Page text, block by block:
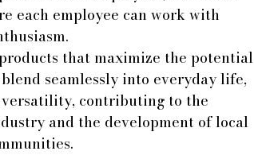
each employee can work with
that maximize the potential
seamlessly into everyday life,
contributing to the
and the development of local